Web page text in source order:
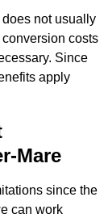
not usually
costs
Since
apply
Mare
since the
can work